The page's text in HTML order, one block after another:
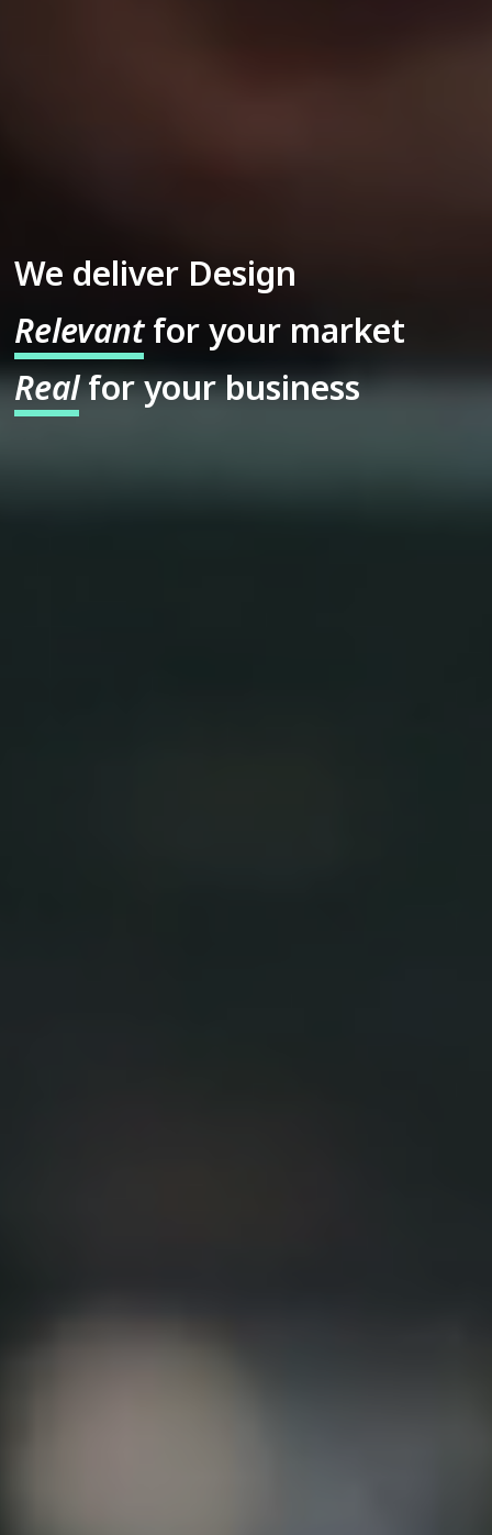
We deliver Design
Relevantfor your market
Realfor your business